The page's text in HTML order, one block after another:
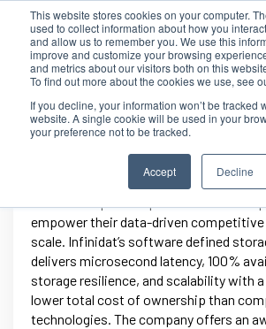
This website stores cookies on your computer.
used to collect information about how you
and allow us to remember you. We use this
improve and customize your browsing
and metrics about our visitors both on this
To find out more about the cookies we use, see
If you decline, your information won’t be tracked
website. A single cookie will be used in your
your preference not to be tracked.
Accept Decline
Infinidat
empower their data-driven competitive
scale. Infinidat’s software defined
delivers microsecond latency, 100%
storage resilience, and scalability with
lower total cost of ownership than
technologies. The company offers an